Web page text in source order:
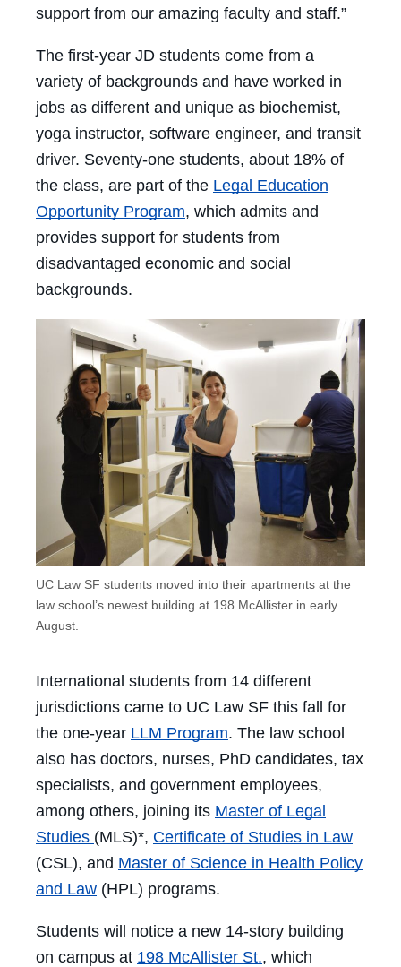
support from our amazing faculty and staff.”
The first-year JD students come from a
variety of backgrounds and have worked in
jobs as different and unique as biochemist,
yoga instructor, software engineer, and transit
driver. Seventy-one students, about 18% of
the class, are part of the Legal Education
Opportunity Program, which admits and
provides support for students from
disadvantaged economic and social
backgrounds.
UC Law SF students moved into their apartments at the
law school’s newest building at 198 McAllister in early
August.
International students from 14 different
jurisdictions came to UC Law SF this fall for
the one-year LLM Program. The law school
also has doctors, nurses, PhD candidates, tax
specialists, and government employees,
among others, joining its Master of Legal
Studies (MLS)*, Certificate of Studies in Law
(CSL), and Master of Science in Health Policy
and Law (HPL) programs.
Students will notice a new 14-story building
on campus at 198 McAllister St., which